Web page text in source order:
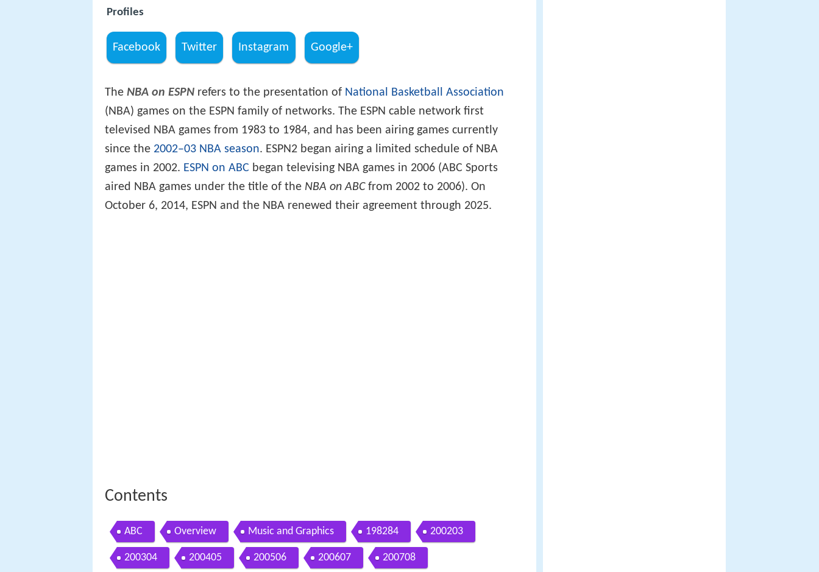
Profiles
Facebook Twitter Instagram Google+
The NBA on ESPN refers to the presentation of National Basketball Association
(NBA) games on the ESPN family of networks. The ESPN cable network first
televised NBA games from 1983 to 1984, and has been airing games currently
since the 2002–03 NBA season. ESPN2 began airing a limited schedule of NBA
games in 2002. ESPN on ABC began televising NBA games in 2006 (ABC Sports
aired NBA games under the title of the NBA on ABCfrom 2002 to 2006). On
October 6, 2014, ESPN and the NBA renewed their agreement through 2025.
Contents
ABC Overview Music and Graphics 198284 200203
200304 200405 200506 200607 200708